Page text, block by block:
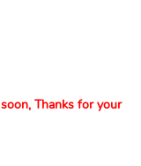
Thanks for your